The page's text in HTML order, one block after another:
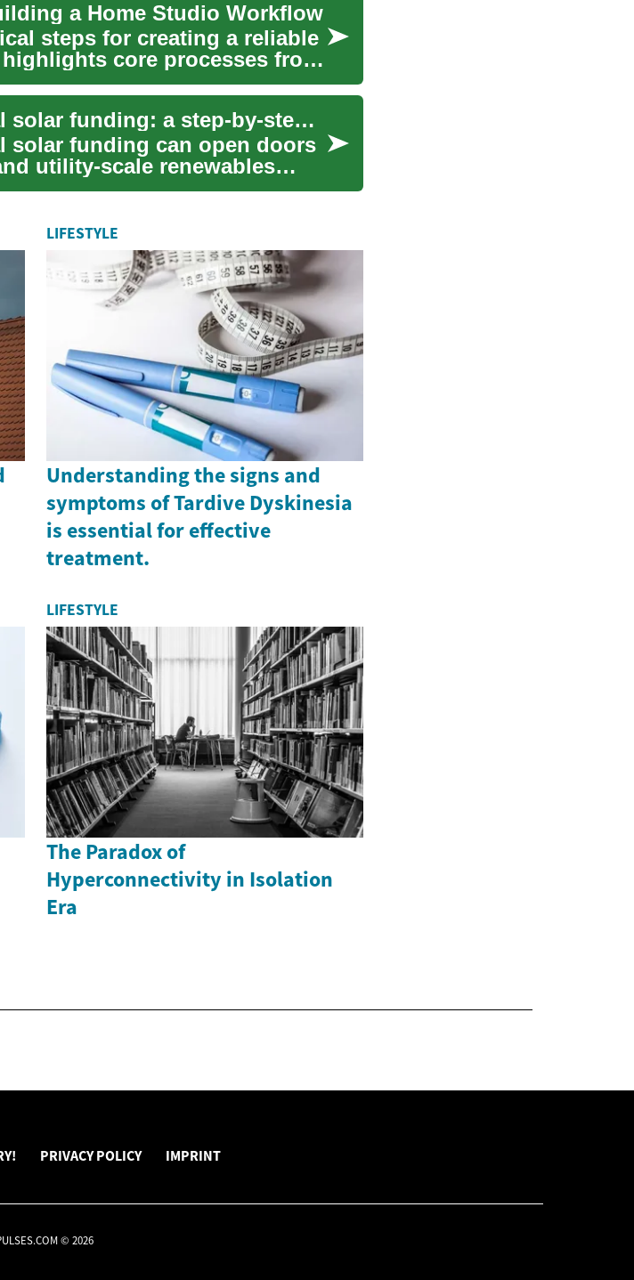
a Home Studio Workflow
steps for creating a reliable
core processes from
Applying for international solar funding: a step-by-step guide
solar funding can open doors
utility-scale renewables
LIFESTYLE
Understanding the signs and
symptoms of Tardive Dyskinesia
is essential for effective
treatment.
LIFESTYLE
The Paradox of
Hyperconnectivity in Isolation
Era
PRIVACY POLICY IMPRINT
© 2026